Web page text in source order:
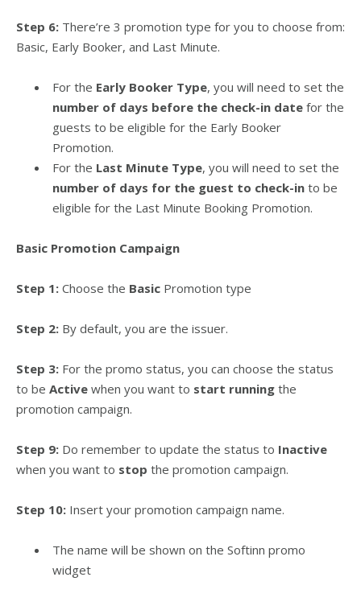
Step 6: There’re 3 promotion type for you to choose from:
Basic, Early Booker, and Last Minute.
For the Early Booker Type, you will need to set the
number of days before the check-in date for the
guests to be eligible for the Early Booker
Promotion.
For the Last Minute Type, you will need to set the
number of days for the guest to check-in to be
eligible for the Last Minute Booking Promotion.
Basic Promotion Campaign
Step 1: Choose the Basic Promotion type
Step 2: By default, you are the issuer.
Step 3: For the promo status, you can choose the status
to be Active when you want to start running the
promotion campaign.
Step 9: Do remember to update the status to Inactive
when you want to stop the promotion campaign.
Step 10: Insert your promotion campaign name.
The name will be shown on the Softinn promo
widget